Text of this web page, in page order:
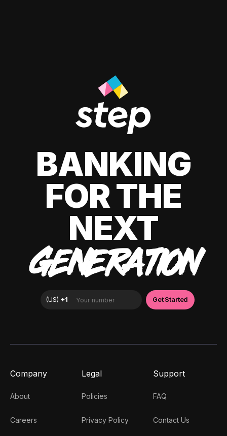
BANKING
FOR THE
NEXT
GENERATION
Company
About
Careers
Legal
Policies
Privacy Policy
Support
FAQ
Contact Us